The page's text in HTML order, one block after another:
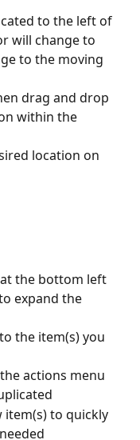
to the left of
will change to
to the moving
drag and drop
within the
location on
the bottom left
expand the
the item(s) you
actions menu
item(s) to quickly